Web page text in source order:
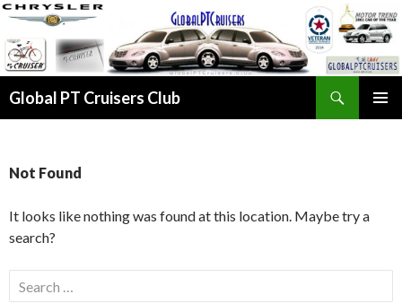
Global PT Cruisers Club
Not Found
It looks like nothing was found at this location. Maybe try a
search?
Search for: